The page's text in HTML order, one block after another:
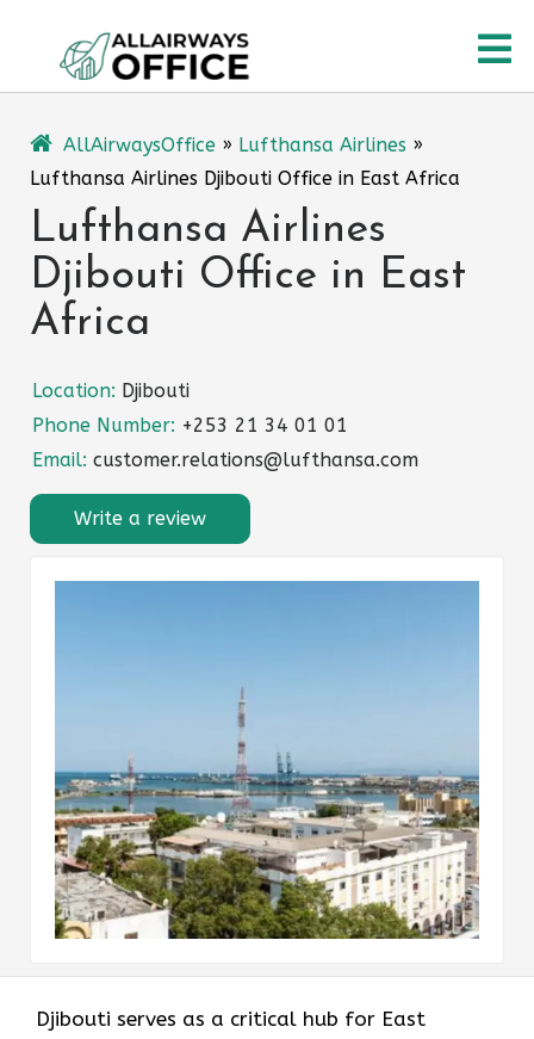
content
AllAirwaysOffice » Lufthansa Airlines »
Lufthansa Airlines Djibouti Office in East Africa
Lufthansa Airlines
Djibouti Office in East
Africa
Location: Djibouti
Phone Number: +253 21 34 01 01
Email: customer.relations@lufthansa.com
Write a review
Djibouti serves as a critical hub for East